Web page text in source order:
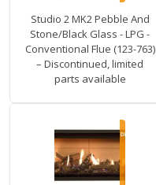
Studio 2 MK2 Pebble And
Stone/Black Glass - LPG -
Conventional Flue (123-763)
– Discontinued, limited
parts available